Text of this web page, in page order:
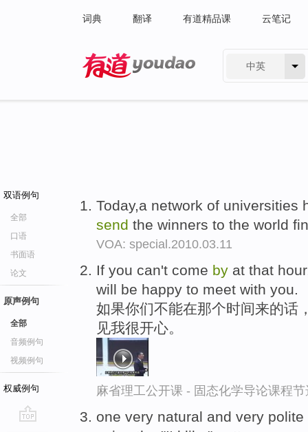
词典 翻译 有道精品课 云笔记
中英
双语例句
全部
口语
书面语
论文
原声例句
全部
音频例句
视频例句
权威例句
Today,a network of universities
send the winners to the world
VOA: special.2010.03.11
If you can't come by at that
will be happy to meet with you.
如果你们不能在那个时间来的话
见我很开心。
麻省理工公开课 - 固态化学导论课程节
one very natural and very